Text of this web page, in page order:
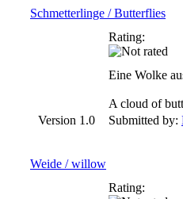
Schmetterlinge / Butterflies
Rating:
Eine Wolke
A cloud of
Version 1.0
Submitted by:
Weide / willow
Rating: